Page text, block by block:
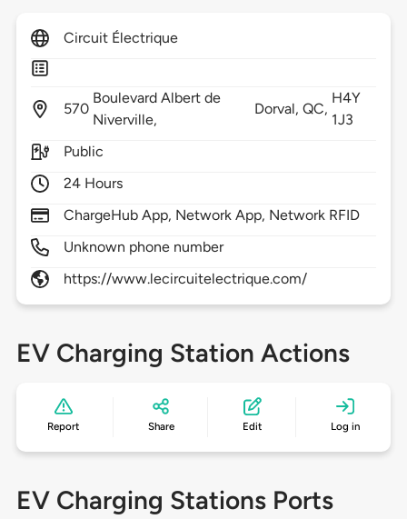
Circuit Électrique
570
Boulevard Albert de
Niverville,
Dorval,QC,
H4Y
1J3
Public
24 Hours
ChargeHub App, Network App, Network RFID
Unknown phone number
https://www.lecircuitelectrique.com/
EV Charging Station Actions
Report Share Edit Log in
EV Charging Stations Ports